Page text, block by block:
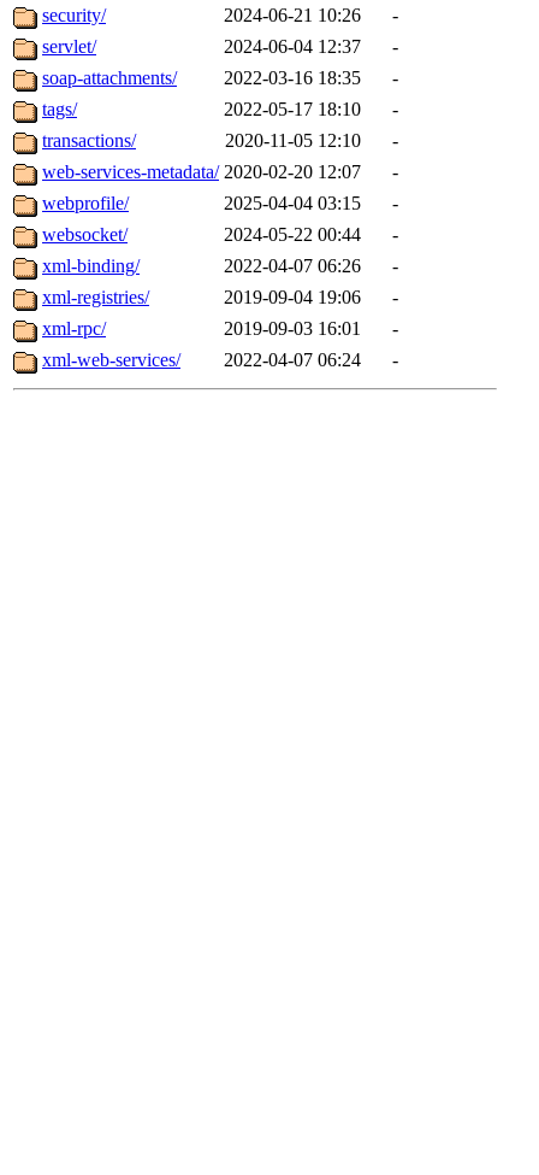
security/
2024-06-21 10:26
-
servlet/
2024-06-04 12:37
-
soap-attachments/
2022-03-16 18:35
-
tags/
2022-05-17 18:10
-
transactions/
2020-11-05 12:10
-
web-services-metadata/ 2020-02-20 12:07
-
webprofile/
2025-04-04 03:15
-
websocket/
2024-05-22 00:44
-
xml-binding/
2022-04-07 06:26
-
xml-registries/
2019-09-04 19:06
-
xml-rpc/
2019-09-03 16:01
-
xml-web-services/
2022-04-07 06:24 -